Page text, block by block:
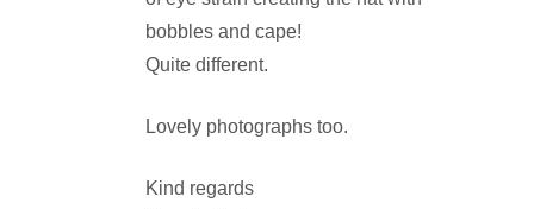
bobbles and cape!
Quite different.
Lovely photographs too.
Kind regards